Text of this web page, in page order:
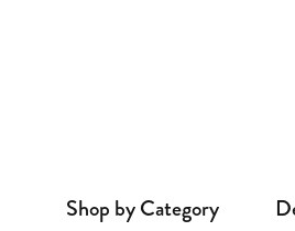
Shop by Category